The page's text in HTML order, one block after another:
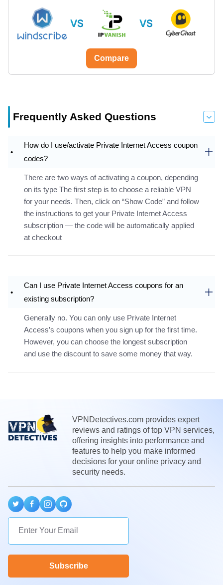
VS VS
Compare
Frequently Asked Questions
How do I use/activate Private Internet Access coupon
codes?
There are two ways of activating a coupon, depending
on its type The first step is to choose a reliable VPN
for your needs. Then, click on “Show Code” and follow
the instructions to get your Private Internet Access
subscription — the code will be automatically applied
at checkout
Can I use Private Internet Access coupons for an
existing subscription?
Generally no. You can only use Private Internet
Access’s coupons when you sign up for the first time.
However, you can choose the longest subscription
and use the discount to save some money that way.
VPNDetectives.com provides expert
reviews and ratings of top VPN services,
offering insights into performance and
features to help you make informed
decisions for your online privacy and
security needs.
Subscribe